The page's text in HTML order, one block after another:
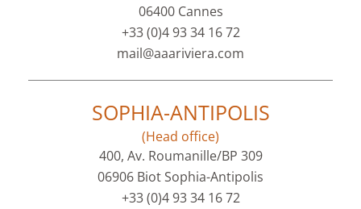
06400 Cannes
+33 (0)4 93 34 16 72
mail@aaariviera.com
SOPHIA-ANTIPOLIS
(Head office)
400, Av. Roumanille/BP 309
06906 Biot Sophia-Antipolis
+33 (0)4 93 34 16 72